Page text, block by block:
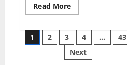
Read MoreRead
more
wobble-
seam
wizardry
brings
Ahmedabad
Posts
1 2 3 4 …
43
Next